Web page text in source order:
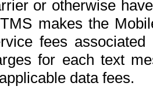
or otherwise
makes the
fees
for each text
data fees.